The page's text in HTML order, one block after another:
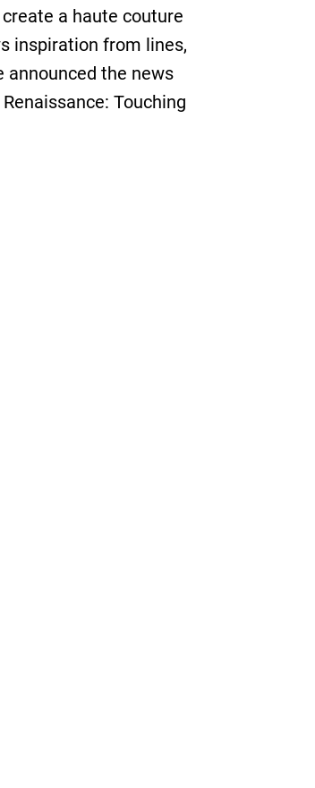
a haute couture
inspiration from lines,
announced the news
Touching